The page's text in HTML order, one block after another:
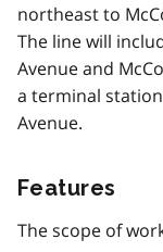
northeast to
The line will
Avenue and
a terminal
Avenue.
Features
The scope of